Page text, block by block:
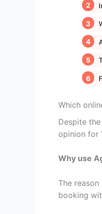
Which
Despite
opinion for
Why use
The
booking